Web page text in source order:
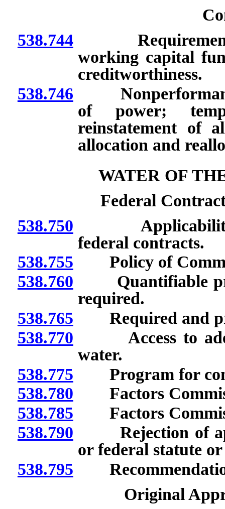
538.744Requirements
working capital
creditworthiness.
538.746
of power;
reinstatement of
allocation and
WATER OF
Federal
538.750 Applicability of
federal contracts.
538.755 Policy of
538.760 Quantifiable
required.
538.765 Required and
538.770 Access to
water.
538.775 Program for
538.780 Factors
538.785 Factors
538.790 Rejection of
or federal statute
538.795
Original